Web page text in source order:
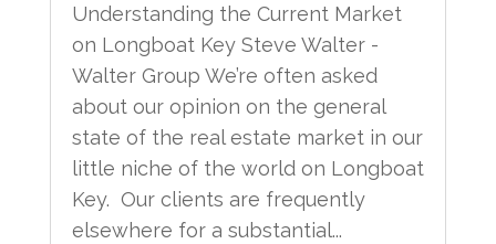
Understanding the Current Market
on Longboat Key Steve Walter -
Walter Group We’re often asked
about our opinion on the general
state of the real estate market in our
little niche of the world on Longboat
Key. Our clients are frequently
elsewhere for a substantial...